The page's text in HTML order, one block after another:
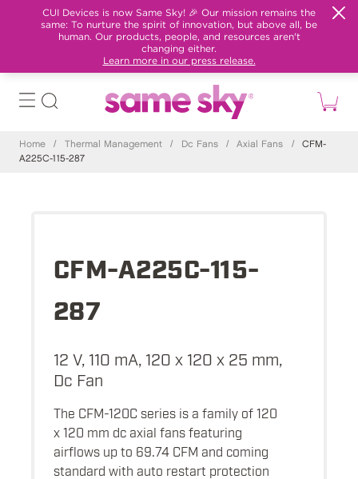
CUI Devices is now Same Sky! 🎉 Our mission remains the
same: To nurture the spirit of innovation, but above all, be
human. Our products, people, and resources aren't
changing either.
Learn more in our press release.
Home / Thermal Management / Dc Fans / Axial Fans /
CFM-
A225C-115-287
CFM-A225C-115-
287
12 V, 110 mA, 120 x 120 x 25 mm,
Dc Fan
The CFM-120C series is a family of 120
x 120 mm dc axial fans featuring
airflows up to 69.74 CFM and coming
standard with auto restart protection